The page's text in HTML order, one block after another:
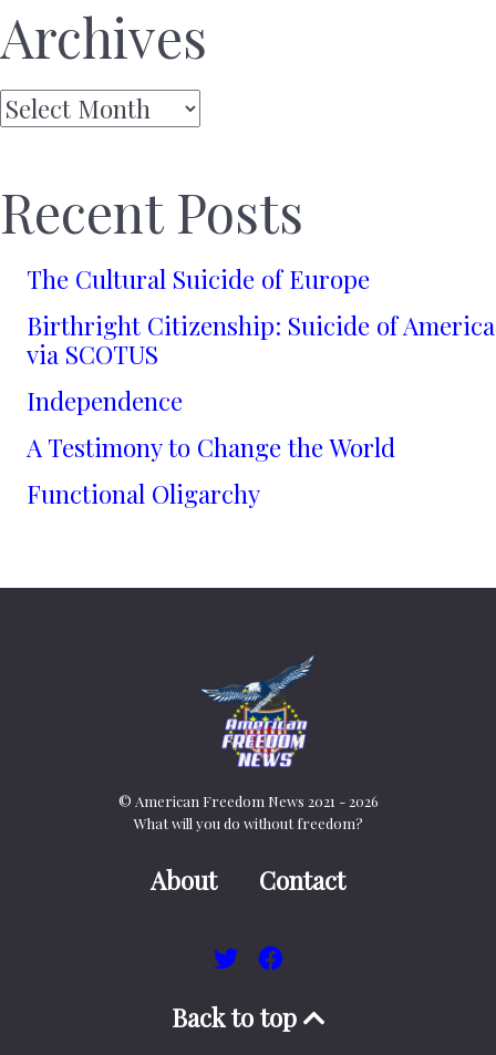
Archives
Archives
Recent Posts
The Cultural Suicide of Europe
Birthright Citizenship: Suicide of America
via SCOTUS
Independence
A Testimony to Change the World
Functional Oligarchy
© American Freedom News 2021 - 2026
What will you do without freedom?
About Contact
Back to top